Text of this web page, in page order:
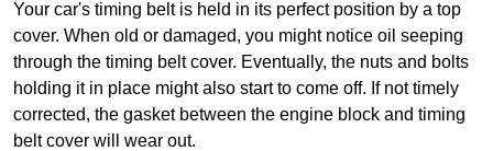
Your car's timing belt is held in its perfect position by a top
cover. When old or damaged, you might notice oil seeping
through the timing belt cover. Eventually, the nuts and bolts
holding it in place might also start to come off. If not timely
corrected, the gasket between the engine block and timing
belt cover will wear out.